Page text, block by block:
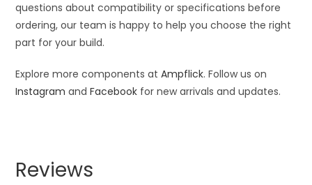
questions about compatibility or specifications before
ordering, our team is happy to help you choose the right
part for your build.
Explore more components atAmpflick. Follow us on
Instagram andFacebook for new arrivals and updates.
Reviews